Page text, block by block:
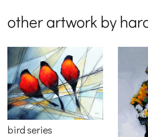
other artwork by
bird series